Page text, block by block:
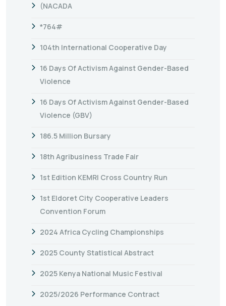
(NACADA
*764#
104th International Cooperative Day
16 Days Of Activism Against Gender-Based
Violence
16 Days Of Activism Against Gender-Based
Violence (GBV)
186.5 Million Bursary
18th Agribusiness Trade Fair
1st Edition KEMRI Cross Country Run
1st Eldoret City Cooperative Leaders
Convention Forum
2024 Africa Cycling Championships
2025 County Statistical Abstract
2025 Kenya National Music Festival
2025/2026 Performance Contract